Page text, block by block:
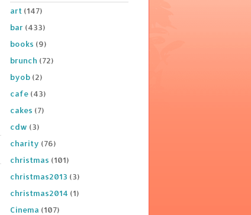
art (147)
bar (433)
books (9)
brunch (72)
byob (2)
cafe (43)
cakes (7)
cdw (3)
charity (76)
christmas (101)
christmas2013 (3)
christmas2014 (1)
Cinema (107)